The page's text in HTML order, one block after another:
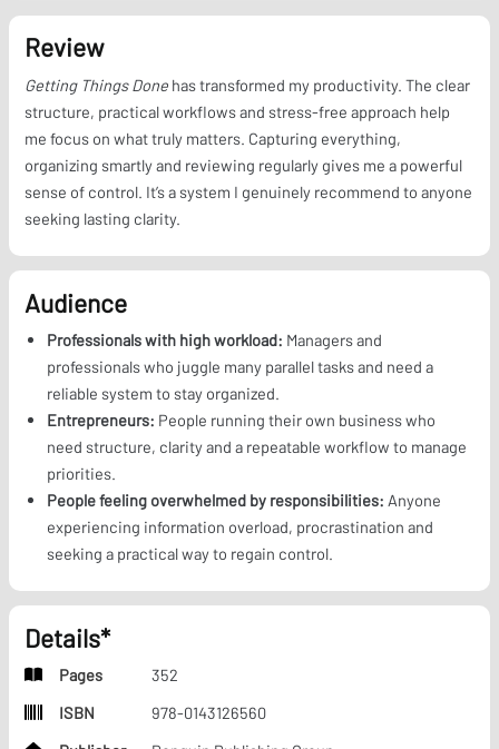
Review
Getting Things Done has transformed my productivity. The clear
structure, practical workflows and stress-free approach help
me focus on what truly matters. Capturing everything,
organizing smartly and reviewing regularly gives me a powerful
sense of control. It’s a system I genuinely recommend to anyone
seeking lasting clarity.
Audience
Professionals with high workload: Managers and
professionals who juggle many parallel tasks and need a
reliable system to stay organized.
Entrepreneurs: People running their own business who
need structure, clarity and a repeatable workflow to manage
priorities.
People feeling overwhelmed by responsibilities: Anyone
experiencing information overload, procrastination and
seeking a practical way to regain control.
Details*
Pages
352
ISBN
978-0143126560